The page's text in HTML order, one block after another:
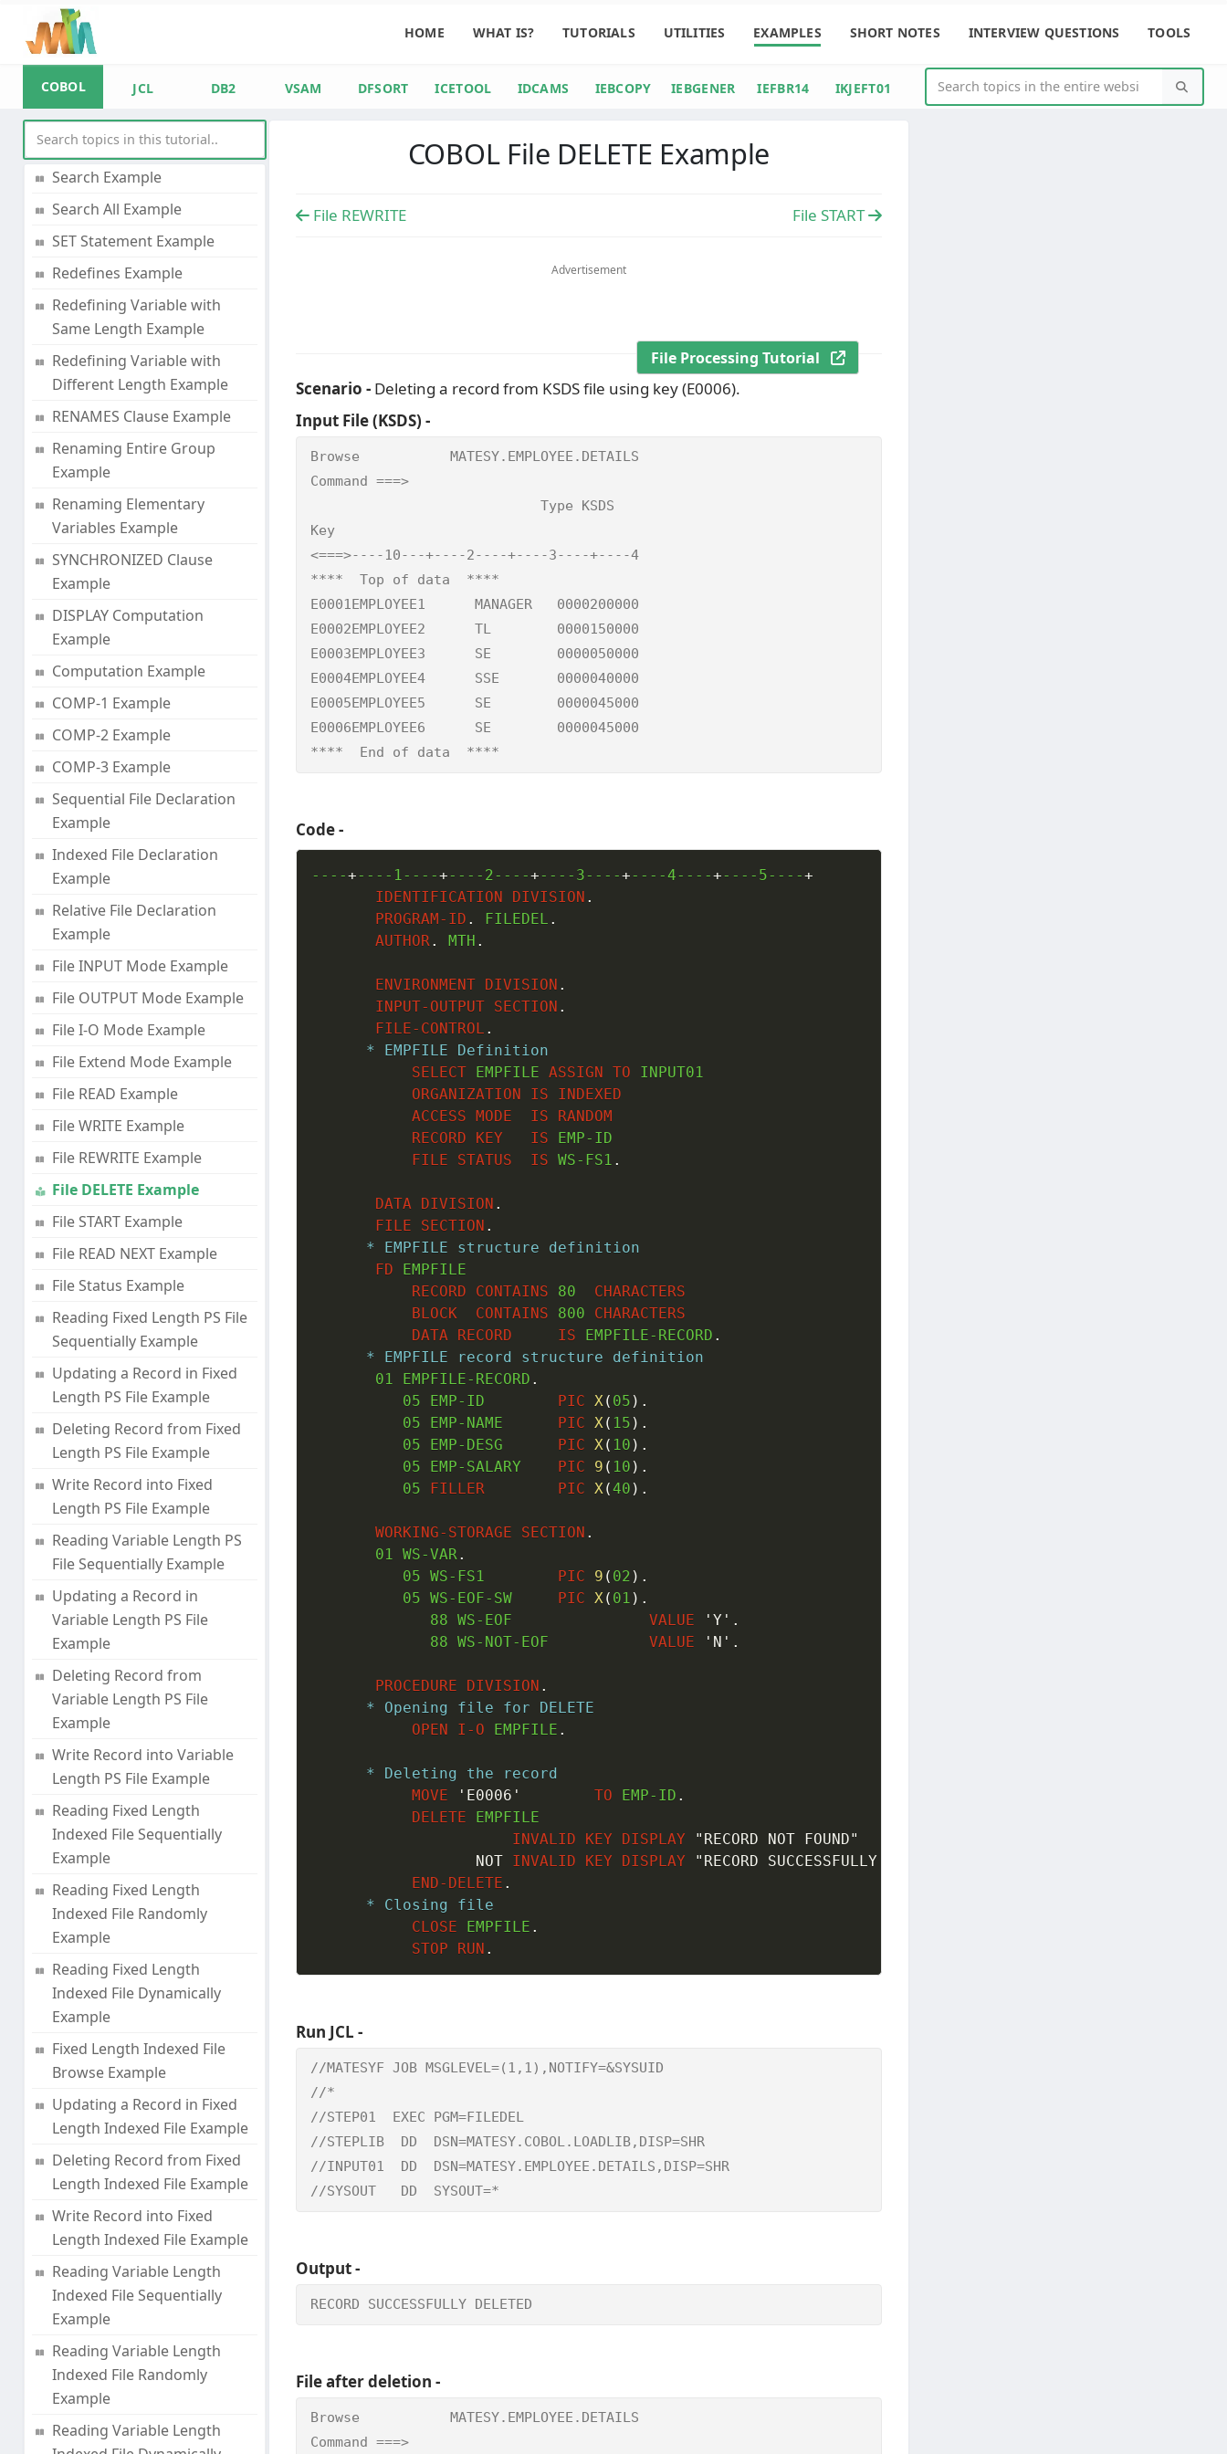
HOME WHAT IS? TUTORIALS UTILITIES EXAMPLES SHORT NOTES INTERVIEW QUESTIONS TOOLS
COBOL JCL DB2 VSAM DFSORT ICETOOL IDCAMS IEBCOPY IEBGENER IEFBR14 IKJEFT01
Single Dimension Array with
Subscript Example
Two Dimensional Array with
Subscript Example
Three Dimensional Array
with Subscript Example
Search Example
Search All Example
SET Statement Example
Redefines Example
Redefining Variable with
Same Length Example
Redefining Variable with
Different Length Example
RENAMES Clause Example
Renaming Entire Group
Example
Renaming Elementary
Variables Example
SYNCHRONIZED Clause
Example
DISPLAY Computation
Example
Computation Example
COMP-1 Example
COMP-2 Example
COMP-3 Example
Sequential File Declaration
Example
Indexed File Declaration
Example
Relative File Declaration
Example
File INPUT Mode Example
File OUTPUT Mode Example
File I-O Mode Example
File Extend Mode Example
File READ Example
File WRITE Example
File REWRITE Example
File DELETE Example
File START Example
File READ NEXT Example
File Status Example
Reading Fixed Length PS File
Sequentially Example
Updating a Record in Fixed
Length PS File Example
Deleting Record from Fixed
Length PS File Example
Write Record into Fixed
Length PS File Example
Reading Variable Length PS
File Sequentially Example
Updating a Record in
Variable Length PS File
Example
Deleting Record from
Variable Length PS File
Example
Write Record into Variable
Length PS File Example
Reading Fixed Length
Indexed File Sequentially
Example
Reading Fixed Length
Indexed File Randomly
Example
Reading Fixed Length
Indexed File Dynamically
Example
Fixed Length Indexed File
Browse Example
Updating a Record in Fixed
Length Indexed File Example
Deleting Record from Fixed
Length Indexed File Example
Write Record into Fixed
Length Indexed File Example
Reading Variable Length
Indexed File Sequentially
Example
Reading Variable Length
Indexed File Randomly
Example
Reading Variable Length
COBOL File DELETE Example
File REWRITE File START
Advertisement
File Processing Tutorial
Scenario -Deleting a record from KSDS file using key (E0006).
Input File (KSDS) -
Browse           MATESY.EMPLOYEE.DETAILS
Command ===>
                            Type KSDS
Key
<===>----10---+----2----+----3----+----4
****  Top of data  ****
E0001EMPLOYEE1      MANAGER   0000200000
E0002EMPLOYEE2      TL        0000150000
E0003EMPLOYEE3      SE        0000050000
E0004EMPLOYEE4      SSE       0000040000
E0005EMPLOYEE5      SE        0000045000
E0006EMPLOYEE6      SE        0000045000
****  End of data  ****
Code -
----+----1----+----2----+----3----+----4----+----5----+
IDENTIFICATION
DIVISION .
PROGRAM-ID . FILEDEL .
AUTHOR. MTH .
ENVIRONMENT DIVISION .
INPUT-OUTPUT SECTION .
FILE-CONTROL .
* EMPFILE Definition
SELECT EMPFILE ASSIGN TO INPUT01
ORGANIZATION
IS
INDEXED
ACCESS MODE IS
RANDOM
RECORD
KEY IS EMP-ID
FILE
STATUS IS WS-FS1 .
DATA DIVISION .
FILE
SECTION .
* EMPFILE structure definition
FD EMPFILE
RECORD
CONTAINS 80
CHARACTERS
BLOCK
CONTAINS 800
CHARACTERS
DATA RECORD IS EMPFILE-RECORD .
* EMPFILE record structure definition
01 EMPFILE-RECORD .
05 EMP-ID PIC X( 05 ) .
05 EMP-NAME PIC X( 15 ) .
05 EMP-DESG PIC X( 10 ) .
05 EMP-SALARY PIC 9 ( 10 ) .
05
FILLER PIC X(40 ) .
WORKING-STORAGE SECTION .
01 WS-VAR.
05 WS-FS1 PIC 9 ( 02 ) .
05 WS-EOF-SW PIC X( 01 ) .
88 WS-EOF VALUE 'Y' .
88 WS-NOT-EOF VALUE 'N' .
PROCEDURE DIVISION .
* Opening file for DELETE
OPEN
I-O EMPFILE .
* Deleting the record
MOVE
'E0006' TO EMP-ID .
DELETE EMPFILE
INVALID
KEY DISPLAY
"RECORD NOT FOUND"
NOT INVALID KEY DISPLAY
"RECORD SUCCESSFULLY DELETED"
END-DELETE .
* Closing file
CLOSE EMPFILE .
STOP
RUN .
Run JCL -
//MATESYF JOB MSGLEVEL=(1,1),NOTIFY=&SYSUID
//*
//STEP01  EXEC PGM=FILEDEL
//STEPLIB  DD  DSN=MATESY.COBOL.LOADLIB,DISP=SHR
//INPUT01  DD  DSN=MATESY.EMPLOYEE.DETAILS,DISP=SHR
//SYSOUT   DD  SYSOUT=*
Output -
RECORD SUCCESSFULLY DELETED
File after deletion -
Browse           MATESY.EMPLOYEE.DETAILS
Command ===>